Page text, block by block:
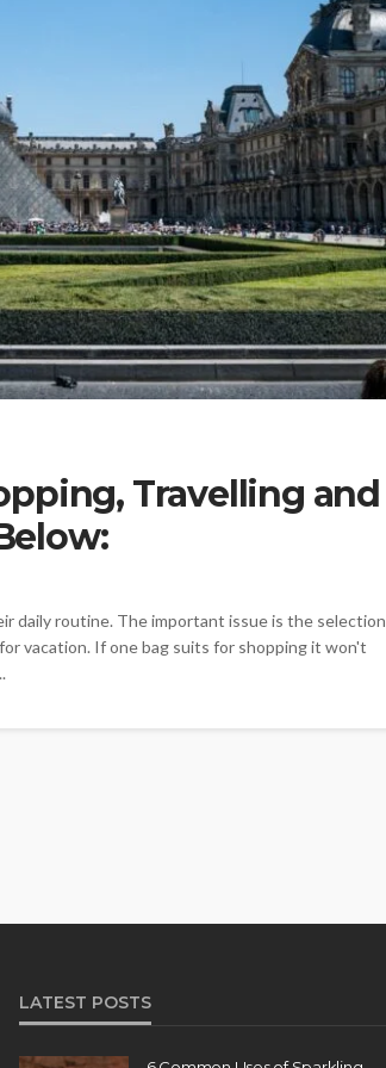
Travelling and
daily routine. The important issue is the selection
vacation. If one bag suits for shopping it won't
LATEST POSTS